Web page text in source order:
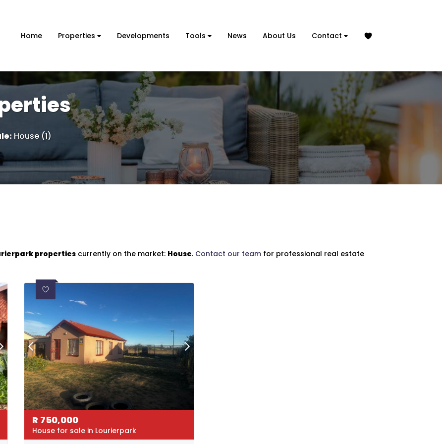
Home Properties Developments Tools News About Us Contact
: House (1)
properties currently on the market: House. Contact our team for professional real estate
R 750,000
House for sale in Lourierpark